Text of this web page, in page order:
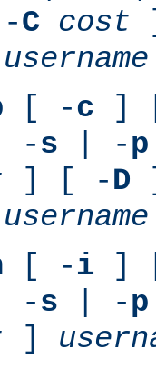
C cost
username
[ -c ]
-s | -p
] [ -D
username
[ -i ]
-s | -p
]